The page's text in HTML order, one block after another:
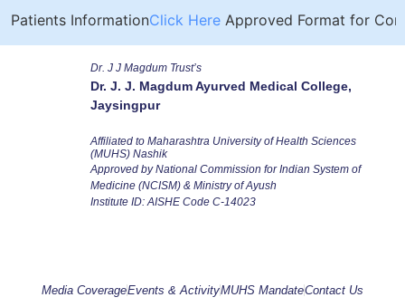
InformationClick HereApproved Format for
Dr. J J Magdum Trust’s
Dr. J. J. Magdum Ayurved Medical College,
Jaysingpur
Affiliated to Maharashtra University of Health Sciences
(MUHS) Nashik
Approved by National Commission for Indian System of
Medicine (NCISM) & Ministry of Ayush
Institute ID: AISHE Code C-14023
Media CoverageEvents & ActivityMUHS MandateContact Us